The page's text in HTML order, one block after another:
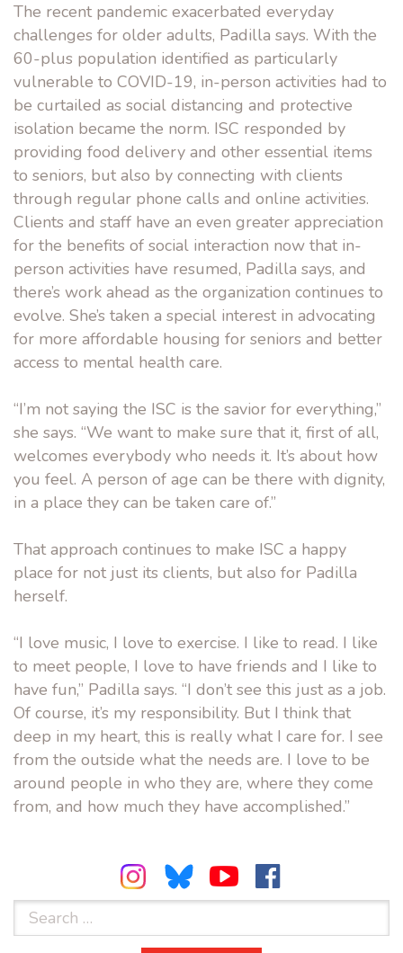
The recent pandemic exacerbated everyday
challenges for older adults, Padilla says. With the
60-plus population identified as particularly
vulnerable to COVID-19, in-person activities had to
be curtailed as social distancing and protective
isolation became the norm. ISC responded by
providing food delivery and other essential items
to seniors, but also by connecting with clients
through regular phone calls and online activities.
Clients and staff have an even greater appreciation
for the benefits of social interaction now that in-
person activities have resumed, Padilla says, and
there’s work ahead as the organization continues to
evolve. She’s taken a special interest in advocating
for more affordable housing for seniors and better
access to mental health care.
“I’m not saying the ISC is the savior for everything,”
she says. “We want to make sure that it, first of all,
welcomes everybody who needs it. It’s about how
you feel. A person of age can be there with dignity,
in a place they can be taken care of.”
That approach continues to make ISC a happy
place for not just its clients, but also for Padilla
herself.
“I love music, I love to exercise. I like to read. I like
to meet people, I love to have friends and I like to
have fun,” Padilla says. “I don’t see this just as a job.
Of course, it’s my responsibility. But I think that
deep in my heart, this is really what I care for. I see
from the outside what the needs are. I love to be
around people in who they are, where they come
from, and how much they have accomplished.”
Search